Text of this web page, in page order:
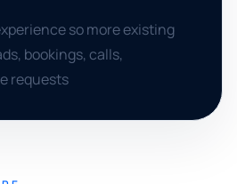
so more existing
bookings, calls,
requests